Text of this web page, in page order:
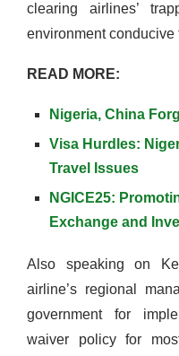
clearing airlines’
environment conducive
READ MORE:
Nigeria, China
Visa Hurdles:
Travel Issues
NGICE25:
Exchange and
Also speaking on
airline’s regional
government for
waiver policy for